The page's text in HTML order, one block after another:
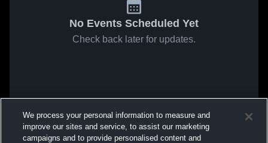
No Events Scheduled Yet
Check back later for updates.
We process your personal information to measure and
improve our sites and service, to assist our marketing
campaigns and to provide personalised content and